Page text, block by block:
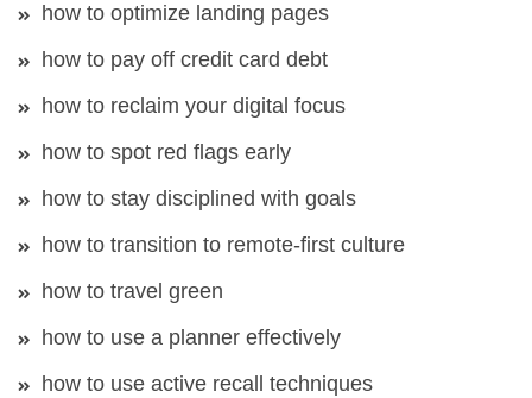
how to optimize landing pages
how to pay off credit card debt
how to reclaim your digital focus
how to spot red flags early
how to stay disciplined with goals
how to transition to remote-first culture
how to travel green
how to use a planner effectively
how to use active recall techniques